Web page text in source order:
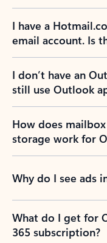
I have a
email account. Is
I don’t have an
still use Outlook
How does
storage work for
Why do I see ads
What do I get for
365 subscription?